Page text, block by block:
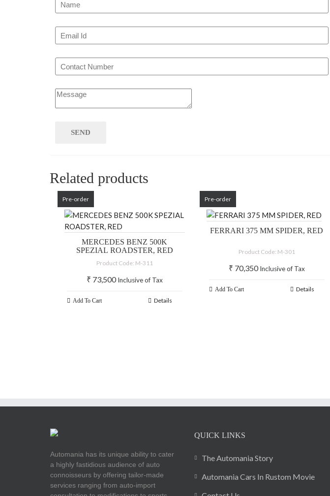
Related products
Pre-order
MERCEDES BENZ 500K
SPEZIAL ROADSTER, RED
Product Code: M-311
₹ 73,500 Inclusive of Tax
Add To Cart Details
Pre-order
FERRARI 375 MM SPIDER, RED
Product Code: M-301
₹ 70,350 Inclusive of Tax
Add To Cart Details
Automania has its unique ability to cater
a highly fastidious audience of auto
connoisseurs by offering tailor-made
services ranging from auto-import
QUICK LINKS
The Automania Story
Automania Cars In Rustom Movie